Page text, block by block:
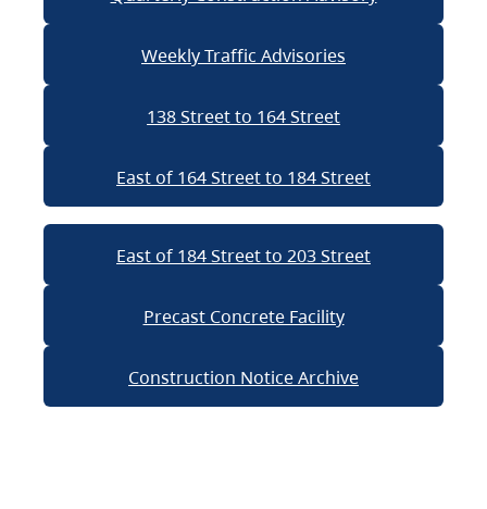
Weekly Traffic Advisories
138 Street to 164 Street
East of 164 Street to 184 Street
East of 184 Street to 203 Street
Precast Concrete Facility
Construction Notice Archive